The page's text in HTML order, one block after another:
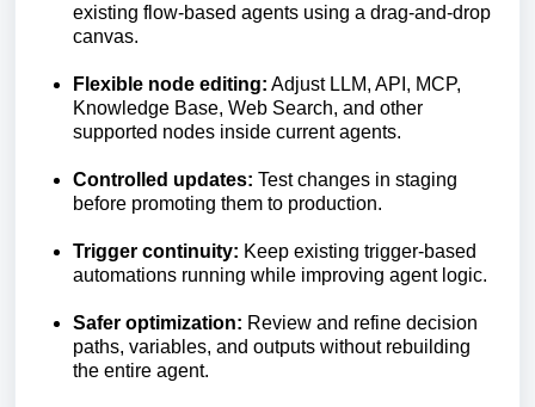
existing flow-based agents using a drag-and-drop
canvas.
Flexible node editing: Adjust LLM, API, MCP,
Knowledge Base, Web Search, and other
supported nodes inside current agents.
Controlled updates: Test changes in staging
before promoting them to production.
Trigger continuity: Keep existing trigger-based
automations running while improving agent logic.
Safer optimization: Review and refine decision
paths, variables, and outputs without rebuilding
the entire agent.